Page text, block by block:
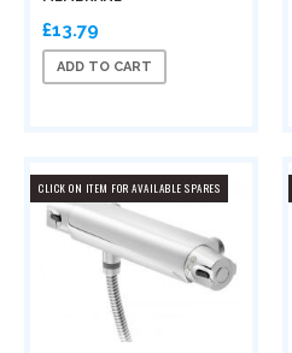
£13.79
ADD TO CART
CLICK ON ITEM FOR AVAILABLE SPARES